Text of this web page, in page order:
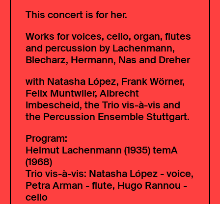
This concert is for her.
Works for voices, cello, organ, flutes
and percussion by Lachenmann,
Blecharz, Hermann, Nas and Dreher
with Natasha López, Frank Wörner,
Felix Muntwiler, Albrecht
Imbescheid, the Trio vis-à-vis and
the Percussion Ensemble Stuttgart.
Program:
Helmut Lachenmann (1935) temA
(1968)
Trio vis-à-vis: Natasha López - voice,
Petra Arman - flute, Hugo Rannou -
cello